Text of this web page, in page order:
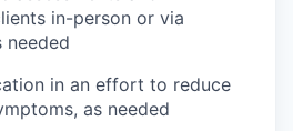
in-person or via
needed
in an effort to reduce
as needed